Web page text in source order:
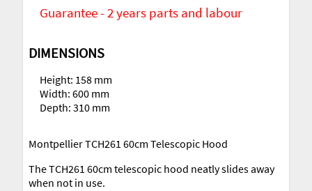
Guarantee - 2 years parts and labour
DIMENSIONS
Height: 158 mm
Width: 600 mm
Depth: 310 mm
Montpellier TCH261 60cm Telescopic Hood
The TCH261 60cm telescopic hood neatly slides away
when not in use.